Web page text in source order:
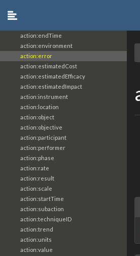
action:endTime
action:environment
action:error
action:estimatedCost
action:estimatedEfficacy
action:estimatedImpact
action:instrument
action:location
action:object
action:objective
action:participant
action:performer
action:phase
action:rate
action:result
action:scale
action:startTime
action:subaction
action:techniqueID
action:trend
action:units
action:value